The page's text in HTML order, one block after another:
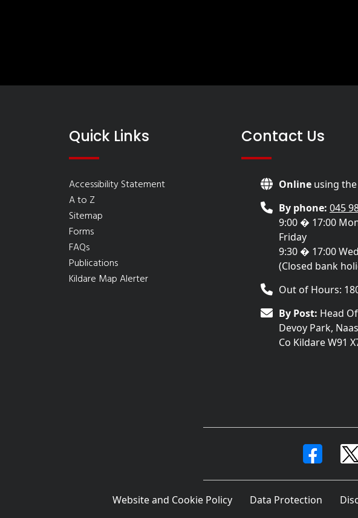
Quick Links
Accessibility Statement
A to Z
Sitemap
Forms
FAQs
Publications
Kildare Map Alerter
Contact Us
Online using the
By phone: 045
9:00 � 17:00
Friday
9:30 � 17:00
(Closed bank
Out of Hours:
By Post: Head
Devoy Park, Naas
Co Kildare W91
Website and Cookie Policy Data Protection